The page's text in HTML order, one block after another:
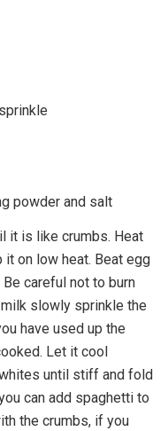
powder and salt
it is like crumbs. Heat
on low heat. Beat egg
careful not to burn
slowly sprinkle the
have used up the
Let it cool
until stiff and fold
can add spaghetti to
the crumbs, if you